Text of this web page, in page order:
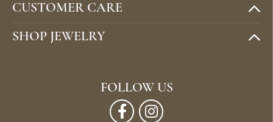
CUSTOMER CARE
SHOP JEWELRY
FOLLOW US